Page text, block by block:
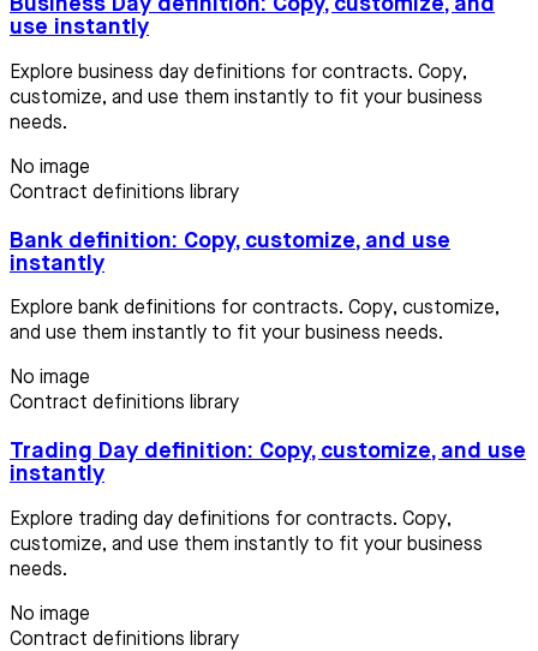
use instantly
Explore business day definitions for contracts. Copy,
customize, and use them instantly to fit your business
needs.
No image
Contract definitions library
Bank definition: Copy, customize, and use
instantly
Explore bank definitions for contracts. Copy, customize,
and use them instantly to fit your business needs.
No image
Contract definitions library
Trading Day definition: Copy, customize, and use
instantly
Explore trading day definitions for contracts. Copy,
customize, and use them instantly to fit your business
needs.
No image
Contract definitions library